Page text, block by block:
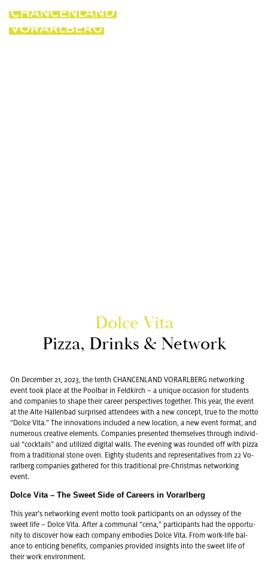
Dolce Vita
Pizza, Drinks & Net­work
On De­cem­ber 21, 2023, the tenth CHAN­CEN­LAND VO­RARL­BERG net­work­ing
event took place at the Pool­bar in Feld­kirch – a unique oc­ca­sion for stu­dents
and com­pa­nies to shape their ca­reer per­spec­tives to­gether. This year, the event
at the Alte Hal­len­bad sur­prised at­ten­dees with a new con­cept, true to the motto
“Dolce Vita.” The in­no­va­tions in­cluded a new lo­ca­tion, a new event for­mat, and
nu­mer­ous cre­ative el­e­ments. Com­pa­nies pre­sented them­selves through in­di­vid­
ual “cock­tails” and uti­lized dig­i­tal walls. The evening was rounded off with pizza
from a tra­di­tional stone oven. Eighty stu­dents and rep­re­sen­ta­tives from 22 Vo­
rarl­berg com­pa­nies gath­ered for this tra­di­tional pre-Christ­mas net­work­ing
event.
Dolce Vita – The Sweet Side of Ca­reers in Vo­rarl­berg
This year’s net­work­ing event motto took par­tic­i­pants on an odyssey of the
sweet life – Dolce Vita. After a com­mu­nal “cena,” par­tic­i­pants had the op­por­tu­
nity to dis­cover how each com­pany em­bod­ies Dolce Vita. From work-life bal­
ance to en­tic­ing ben­e­fits, com­pa­nies pro­vided in­sights into the sweet life of
their work en­vi­ron­ment.